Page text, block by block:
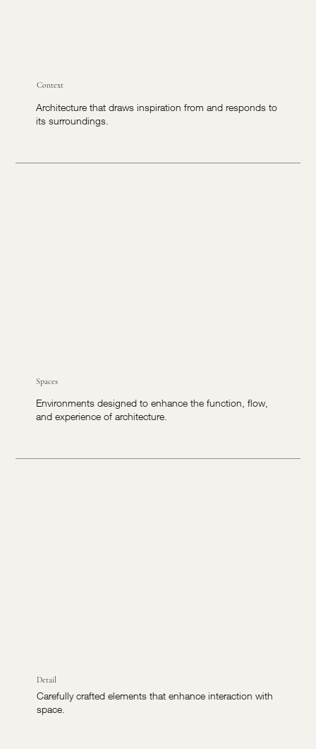
Context
Architecture that draws inspiration from and responds to
its surroundings.
Spaces
Environments designed to enhance the function, flow,
and experience of architecture.
Detail
Carefully crafted elements that enhance interaction with
space.